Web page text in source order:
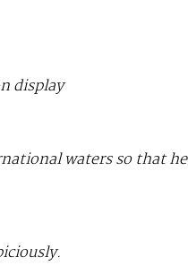
display
waters so that he